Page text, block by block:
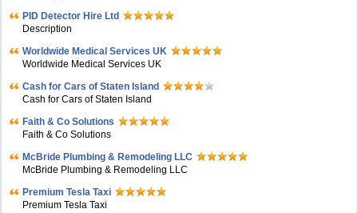
PID Detector Hire Ltd
Description
Worldwide Medical Services UK
Worldwide Medical Services UK
Cash for Cars of Staten Island
Cash for Cars of Staten Island
Faith & Co Solutions
Faith & Co Solutions
McBride Plumbing & Remodeling LLC
McBride Plumbing & Remodeling LLC
Premium Tesla Taxi
Premium Tesla Taxi